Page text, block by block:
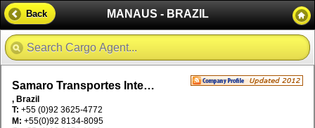
MANAUS - BRAZIL
Back
Samaro Transportes Internacionais
, Brazil
T: +55 (0)92 3625-4772
M: +55(0)92 8134-8095